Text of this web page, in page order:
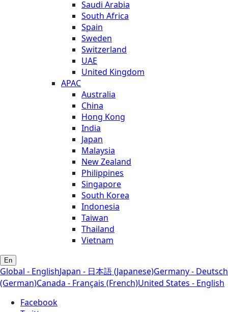
Saudi Arabia
South Africa
Spain
Sweden
Switzerland
UAE
United Kingdom
APAC
Australia
China
Hong Kong
India
Japan
Malaysia
New Zealand
Philippines
Singapore
South Korea
Indonesia
Taiwan
Thailand
Vietnam
En
Global - EnglishJapan - 日本語 (Japanese)Germany - Deutsch
(German)Canada - Français (French)United States - English
Facebook